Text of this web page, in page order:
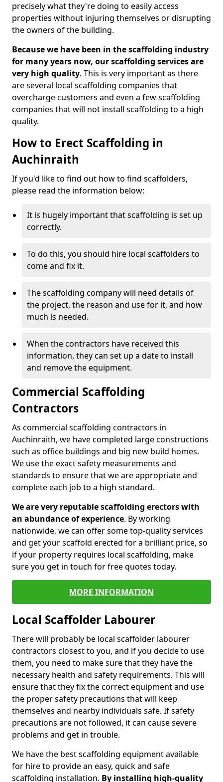
precisely what they're doing to easily access
properties without injuring themselves or disrupting
the owners of the building.
Because we have been in the scaffolding industry
for many years now, our scaffolding services are
very high quality. This is very important as there
are several local scaffolding companies that
overcharge customers and even a few scaffolding
companies that will not install scaffolding to a high
quality.
How to Erect Scaffolding in
Auchinraith
If you'd like to find out how to find scaffolders,
please read the information below:
It is hugely important that scaffolding is set up
correctly.
To do this, you should hire local scaffolders to
come and fix it.
The scaffolding company will need details of
the project, the reason and use for it, and how
much is needed.
When the contractors have received this
information, they can set up a date to install
and remove the equipment.
Commercial Scaffolding
Contractors
As commercial scaffolding contractors in
Auchinraith, we have completed large constructions
such as office buildings and big new build homes.
We use the exact safety measurements and
standards to ensure that we are appropriate and
complete each job to a high standard.
We are very reputable scaffolding erectors with
an abundance of experience. By working
nationwide, we can offer some top-quality services
and get your scaffold erected for a brilliant price, so
if your property requires local scaffolding, make
sure you get in touch for free quotes today.
MORE INFORMATION
Local Scaffolder Labourer
There will probably be local scaffolder labourer
contractors closest to you, and if you decide to use
them, you need to make sure that they have the
necessary health and safety requirements. This will
ensure that they fix the correct equipment and use
the proper safety precautions that will keep
themselves and nearby individuals safe. If safety
precautions are not followed, it can cause severe
problems and get in trouble.
We have the best scaffolding equipment available
for hire to provide an easy, quick and safe
scaffolding installation. By installing high-quality